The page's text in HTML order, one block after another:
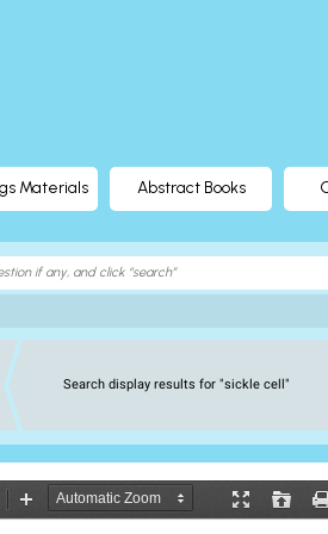
Materials Abstract Books
Search display results for "sickle cell"